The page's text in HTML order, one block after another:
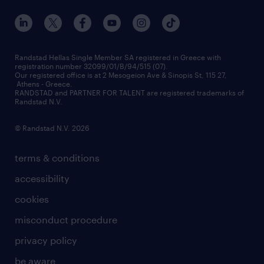
assessment centers
redeployment
workforce insights
contact us
our offices
press releases
financial data
contact us
terms & conditions
accessibility
cookies
misconduct procedure
privacy policy
be aware
Randstad Hellas Single Member SA registered in Greece with
registration number 32099/01/B/94/515 (07).
Our registered office is at 2 Mesogeion Ave & Sinopis St, 115 27,
Athens - Greece.
RANDSTAD and PARTNER FOR TALENT are registered trademarks of
Randstad N.V.
© Randstad N.V. 2026